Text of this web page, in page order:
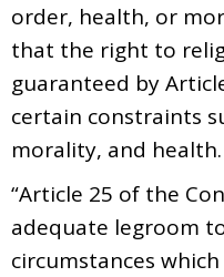
order, health, or
that the right to
guaranteed by
certain constraints
morality, and health.
“Article 25 of the
adequate legroom
circumstances